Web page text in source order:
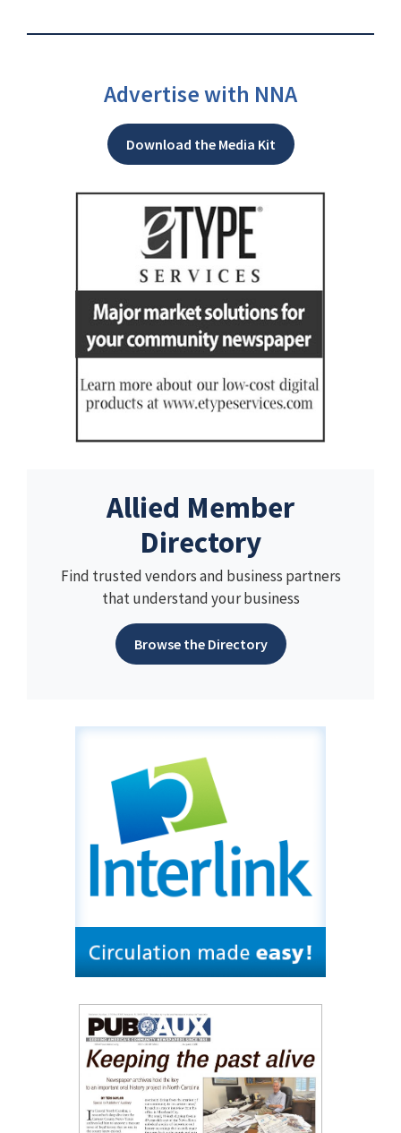
Advertise with NNA
Download the Media Kit
Allied Member
Directory
Find trusted vendors and business partners
that understand your business
Browse the Directory